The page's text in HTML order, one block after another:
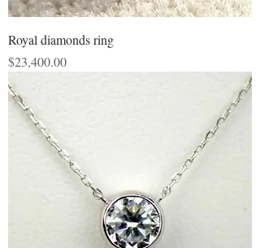
Royal diamonds ring
Price
$23,400.00